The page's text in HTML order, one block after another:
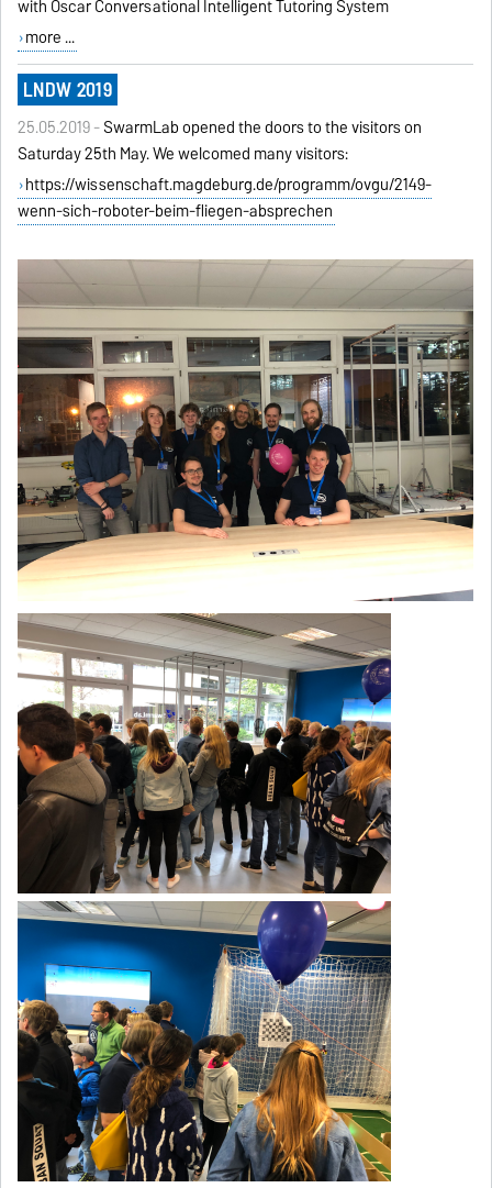
with Oscar Conversational Intelligent Tutoring System
more ...
LNDW 2019
25.05.2019 -SwarmLab opened the doors to the visitors on
Saturday 25th May. We welcomed many visitors:
https://wissenschaft.magdeburg.de/programm/ovgu/2149-
wenn-sich-roboter-beim-fliegen-absprechen